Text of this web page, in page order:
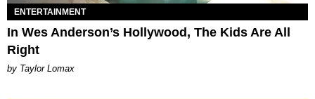
ENTERTAINMENT
In Wes Anderson’s Hollywood, The Kids Are All
Right
by Taylor Lomax